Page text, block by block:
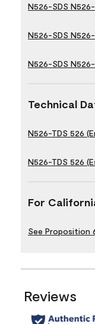
N526-SDS
N526-SDS
N526-SDS
Technical
N526-TDS 526
N526-TDS 526
For
See Proposition
Reviews